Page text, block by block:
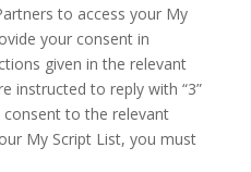
to access your My
your consent in
given in the relevant
instructed to reply with “3”
to the relevant
My Script List, you must